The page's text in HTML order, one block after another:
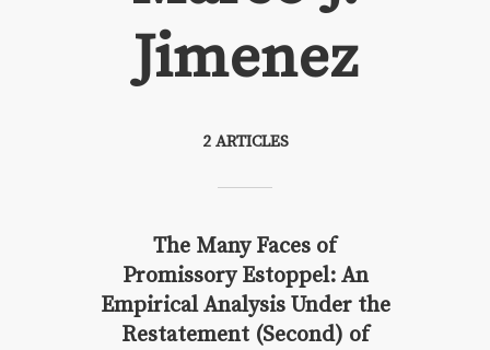
Marco J. Jimenez
Jimenez
2 ARTICLES
The Many Faces of
Promissory Estoppel: An
Empirical Analysis Under the
Restatement (Second) of